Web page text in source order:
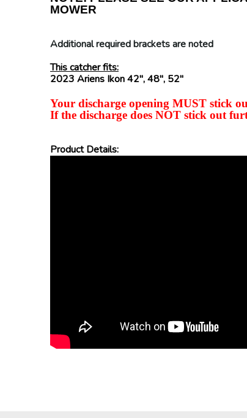
MOWER
Additional required brackets are noted
This catcher fits:
2023 Ariens Ikon 42", 48", 52"
Your discharge opening MUST stick
If the discharge does NOT stick out
Product Details: